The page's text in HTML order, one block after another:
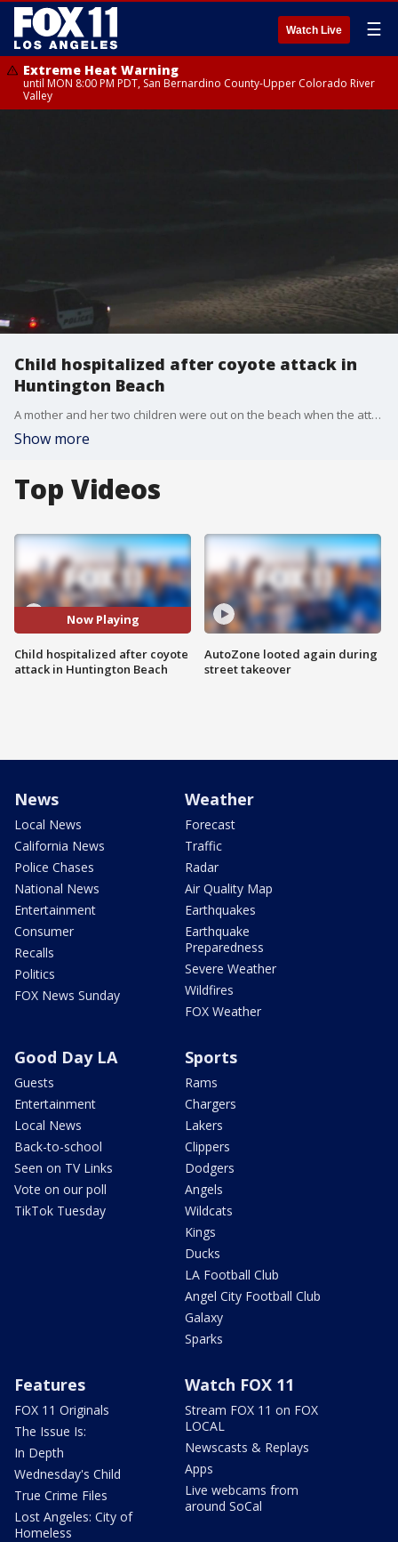
Watch Live ☰
Extreme Heat Warning
until MON 8:00 PM PDT, San Bernardino County-Upper Colorado River
Valley
Child hospitalized after coyote attack in
Huntington Beach
A mother and her two children were out on the beach when the attack occurred.
Show more
Top Videos
Now Playing
Child hospitalized after coyote
attack in Huntington Beach
AutoZone looted again during
street takeover
News
Local News
California News
Police Chases
National News
Entertainment
Consumer
Recalls
Politics
FOX News Sunday
Weather
Forecast
Traffic
Radar
Air Quality Map
Earthquakes
Earthquake
Preparedness
Severe Weather
Wildfires
FOX Weather
Good Day LA
Guests
Entertainment
Local News
Back-to-school
Seen on TV Links
Vote on our poll
TikTok Tuesday
Sports
Rams
Chargers
Lakers
Clippers
Dodgers
Angels
Wildcats
Kings
Ducks
LA Football Club
Angel City Football Club
Galaxy
Sparks
Features
FOX 11 Originals
The Issue Is:
In Depth
Wednesday's Child
True Crime Files
Lost Angeles: City of
Homeless
Watch FOX 11
Stream FOX 11 on FOX
LOCAL
Newscasts & Replays
Apps
Live webcams from
around SoCal